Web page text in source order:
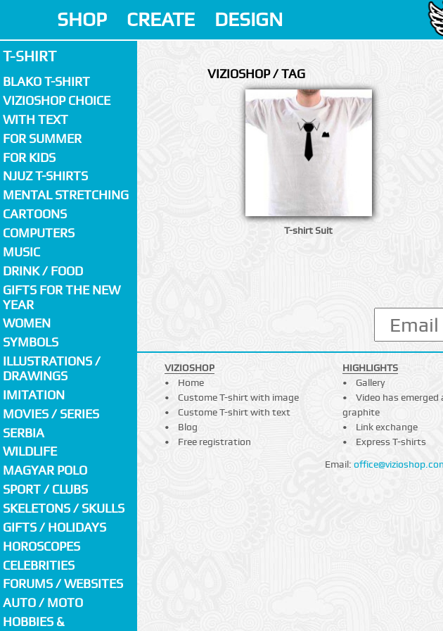
SHOP CREATE DESIGN
T-SHIRT
BLAKO T-SHIRT
VIZIOSHOP CHOICE
WITH TEXT
FOR SUMMER
FOR KIDS
NJUZ T-SHIRTS
MENTAL STRETCHING
CARTOONS
COMPUTERS
MUSIC
DRINK / FOOD
GIFTS FOR THE NEW
YEAR
WOMEN
SYMBOLS
ILLUSTRATIONS /
DRAWINGS
IMITATION
MOVIES / SERIES
SERBIA
WILDLIFE
MAGYAR POLO
SPORT / CLUBS
SKELETONS / SKULLS
GIFTS / HOLIDAYS
HOROSCOPES
CELEBRITIES
FORUMS / WEBSITES
AUTO / MOTO
HOBBIES &
VIZIOSHOP / TAG
T-shirt Suit
VIZIOSHOP
Home
Custome T-shirt with image
Custome T-shirt with text
Blog
Free registration
HIGHLIGHTS
Gallery
Video has emerged
graphite
Link exchange
Express T-shirts
Email: